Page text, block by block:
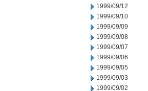
1999/09/12
1999/09/10
1999/09/09
1999/09/08
1999/09/07
1999/09/06
1999/09/05
1999/09/03
1999/09/02